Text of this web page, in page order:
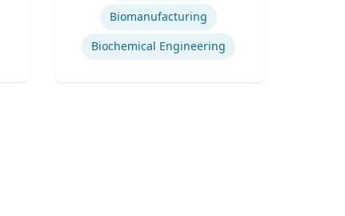
Biomanufacturing
Biochemical Engineering